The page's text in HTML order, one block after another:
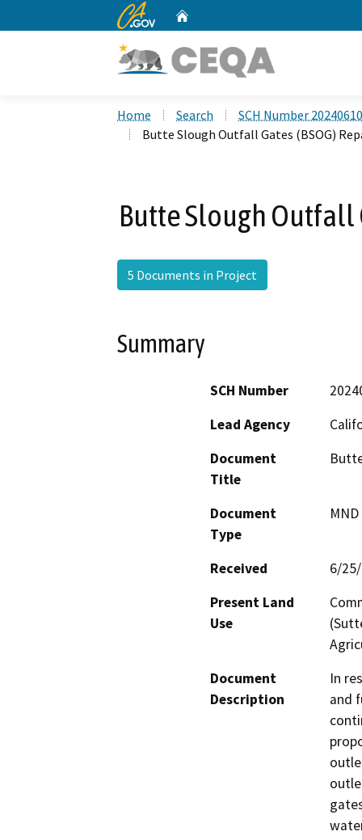
CA.gov
Home Search
SCH Number
Butte Slough Outfall Gates (BSOG)
Butte Slough Outfall
5 Documents in Project
Summary
SCH Number
Lead Agency
Document
Title
Document
Type
Received
6/
Present Land
Use
Document
Description
In
and